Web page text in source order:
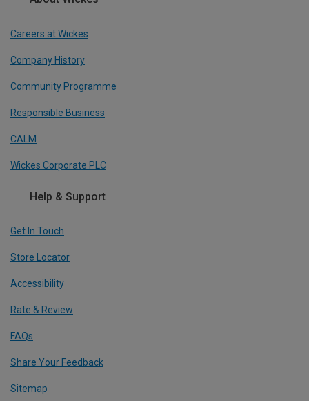
Careers at Wickes
Company History
Community Programme
Responsible Business
CALM
Wickes Corporate PLC
Help & Support
Get In Touch
Store Locator
Accessibility
Rate & Review
FAQs
Share Your Feedback
Sitemap